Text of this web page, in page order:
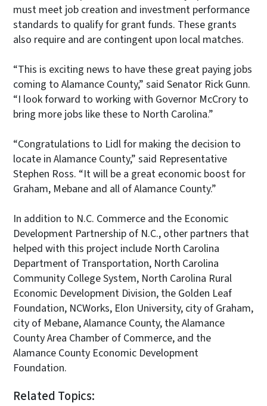
must meet job creation and investment performance
standards to qualify for grant funds. These grants
also require and are contingent upon local matches.
“This is exciting news to have these great paying jobs
coming to Alamance County,” said Senator Rick Gunn.
“I look forward to working with Governor McCrory to
bring more jobs like these to North Carolina.”
“Congratulations to Lidl for making the decision to
locate in Alamance County,” said Representative
Stephen Ross. “It will be a great economic boost for
Graham, Mebane and all of Alamance County.”
In addition to N.C. Commerce and the Economic
Development Partnership of N.C., other partners that
helped with this project include North Carolina
Department of Transportation, North Carolina
Community College System, North Carolina Rural
Economic Development Division, the Golden Leaf
Foundation, NCWorks, Elon University, city of Graham,
city of Mebane, Alamance County, the Alamance
County Area Chamber of Commerce, and the
Alamance County Economic Development
Foundation.
Related Topics: